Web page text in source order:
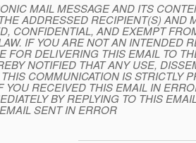
MAIL MESSAGE AND ITS
ADDRESSED RECIPIENT(S) AND
CONFIDENTIAL, AND EXEMPT
IF YOU ARE NOT AN INTENDED
FOR DELIVERING THIS EMAIL TO
NOTIFIED THAT ANY USE,
COMMUNICATION IS STRICTLY
YOU RECEIVED THIS EMAIL IN
BY REPLYING TO THIS
SENT IN ERROR